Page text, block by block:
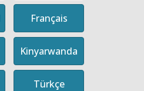
Français
Kinyarwanda
Türkçe